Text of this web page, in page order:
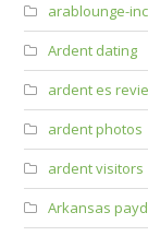
arablounge-
Ardent dating
ardent es
ardent photos
ardent visitors
Arkansas